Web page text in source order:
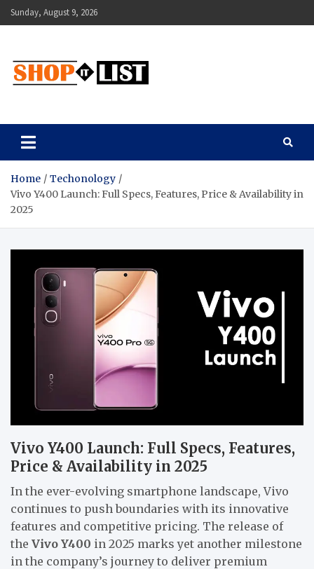
Sunday, August 9, 2026
Shopitlist
Home
Techonology
Vivo Y400 Launch: Full Specs, Features, Price & Availability in
2025
Vivo Y400 Launch: Full Specs, Features,
Price & Availability in 2025
In the ever-evolving smartphone landscape, Vivo
continues to push boundaries with its innovative
features and competitive pricing. The release of
the Vivo Y400 in 2025 marks yet another milestone
in the company’s journey to deliver premium